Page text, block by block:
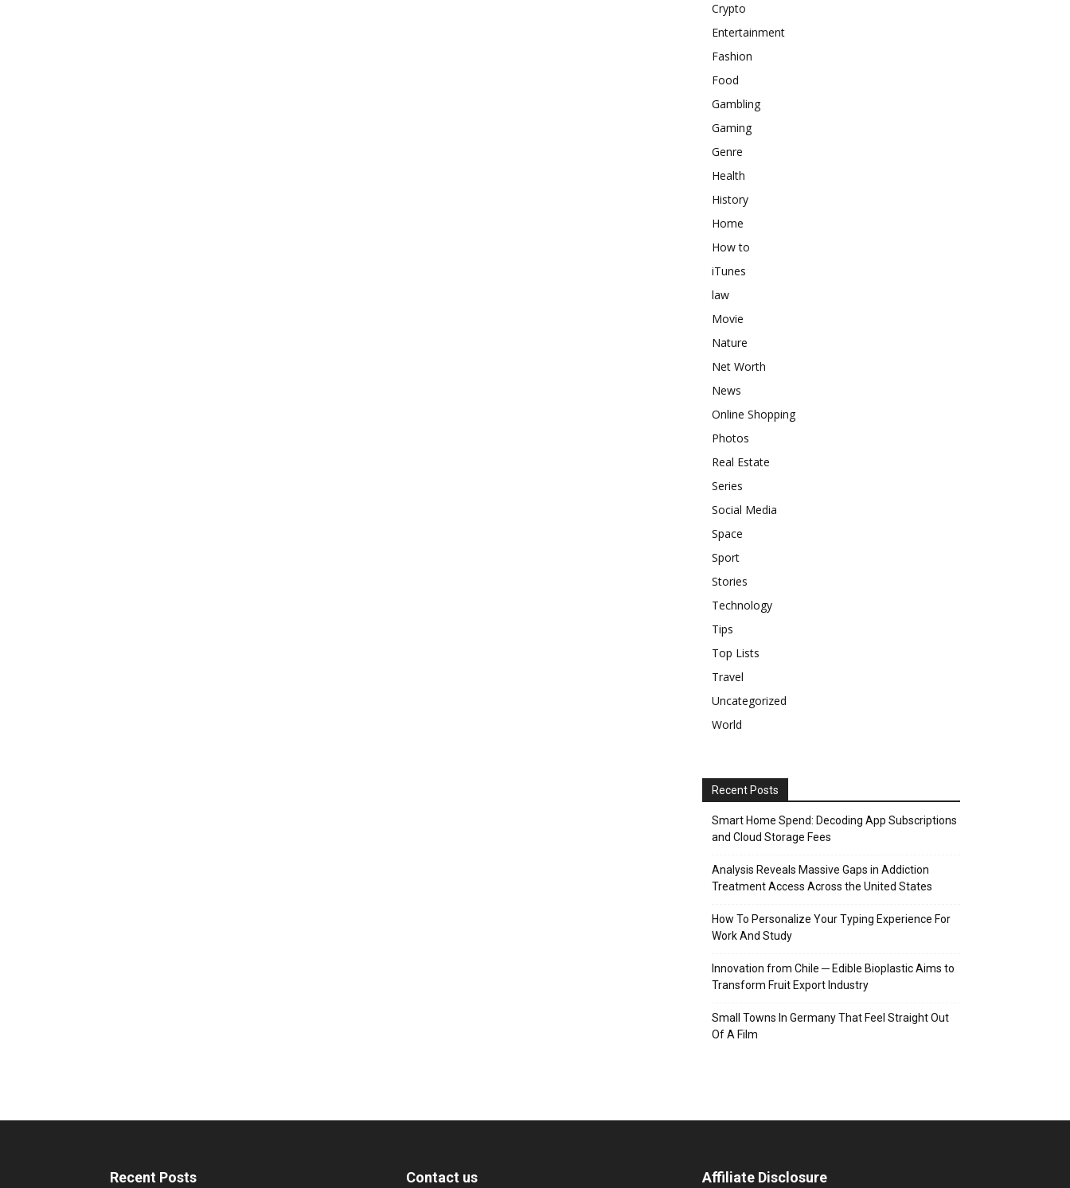
Crypto
Entertainment
Fashion
Food
Gambling
Gaming
Genre
Health
History
Home
How to
iTunes
law
Movie
Nature
Net Worth
News
Online Shopping
Photos
Real Estate
Series
Social Media
Space
Sport
Stories
Technology
Tips
Top Lists
Travel
Uncategorized
World
Recent Posts
Smart Home Spend: Decoding App Subscriptions
and Cloud Storage Fees
Analysis Reveals Massive Gaps in Addiction
Treatment Access Across the United States
How To Personalize Your Typing Experience For
Work And Study
Innovation from Chile ─ Edible Bioplastic Aims to
Transform Fruit Export Industry
Small Towns In Germany That Feel Straight Out
Of A Film
Recent Posts Contact us Affiliate Disclosure